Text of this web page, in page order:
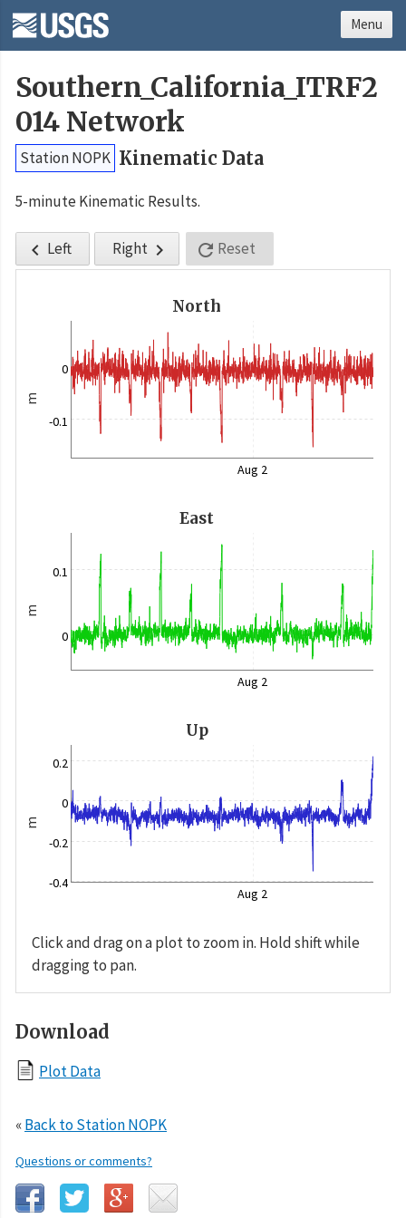
Southern_California_ITRF2
014 Network
Station NOPK Kinematic Data
5-minute Kinematic Results.
 Left Right   Reset
North
m
-0.1
0
Aug 2
East
m
0
0.1
Aug 2
Up
m
-0.4
-0.2
0
0.2
Aug 2
Click and drag on a plot to zoom in. Hold shift while
dragging to pan.
Download
Plot Data
«Back to Station NOPK
Questions or comments?
Menu